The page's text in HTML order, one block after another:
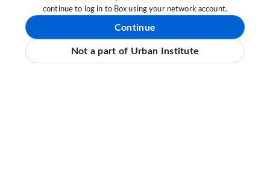
continue to log in to Box using your network account.
Continue
Not a part of Urban Institute